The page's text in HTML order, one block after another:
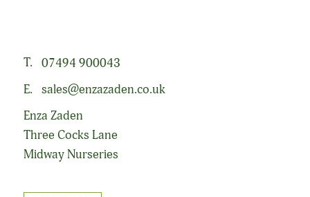
T.
07494 900043
E.
sales@enzazaden.co.uk
Enza Zaden
Three Cocks Lane
Midway Nurseries